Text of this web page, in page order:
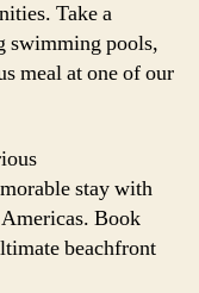
Take a
swimming pools,
meal at one of our
stay with
Book
beachfront